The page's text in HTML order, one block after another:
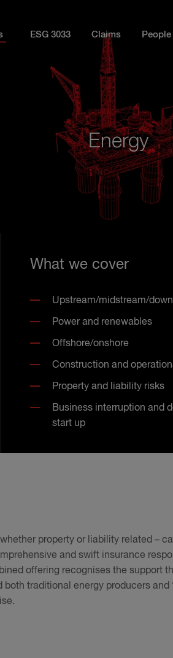
ESG 3033 Claims People
Energy
What we cover
Upstream/midstream/
Power and renewables
Offshore/onshore
Construction and
Property and liability risks
Business interruption and
start up
property or liability related –
and swift insurance
offering recognises the support
traditional energy producers and